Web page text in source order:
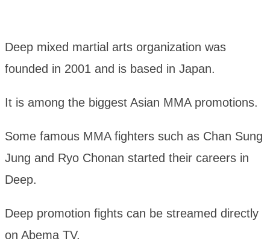
Deep mixed martial arts organization was
founded in 2001 and is based in Japan.
It is among the biggest Asian MMA promotions.
Some famous MMA fighters such as Chan Sung
Jung and Ryo Chonan started their careers in
Deep.
Deep promotion fights can be streamed directly
on Abema TV.